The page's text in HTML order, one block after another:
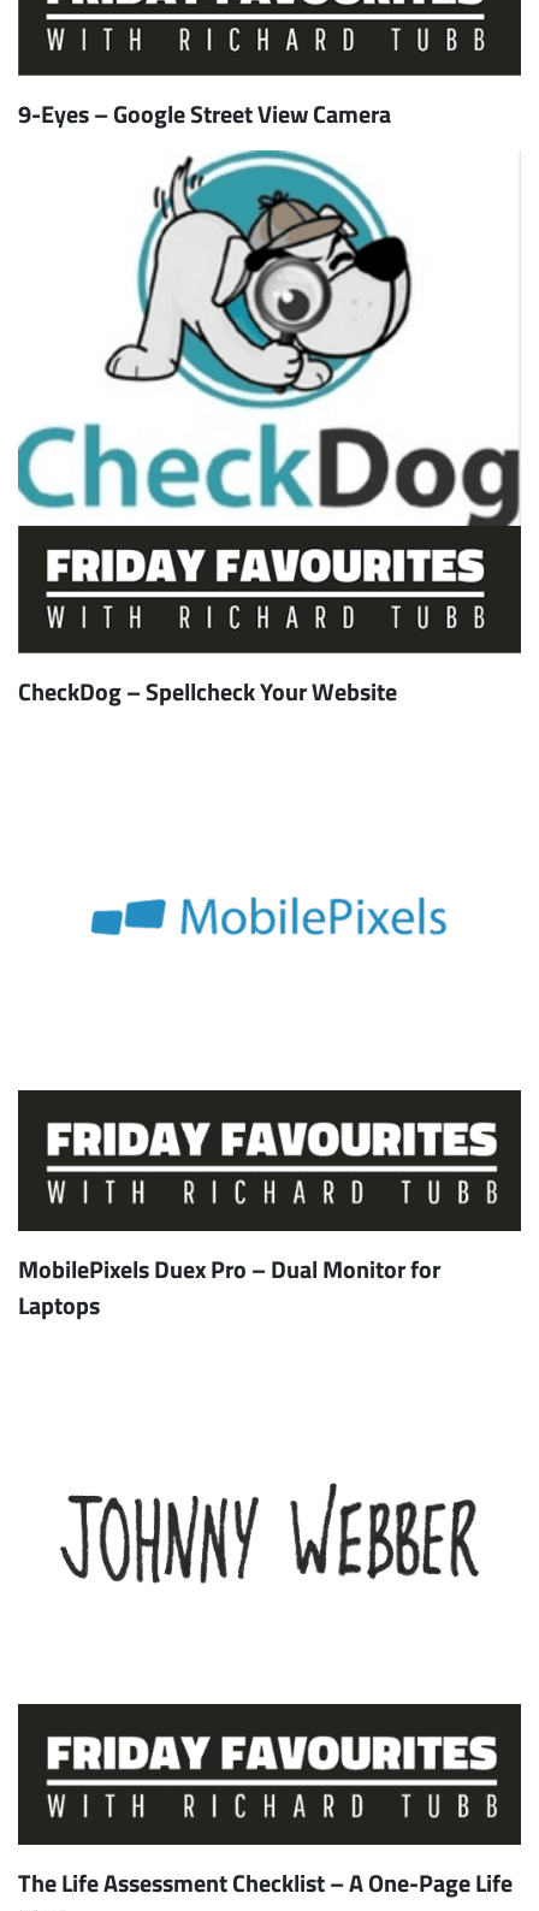
9-Eyes – Google Street View Camera
CheckDog – Spellcheck Your Website
MobilePixels Duex Pro – Dual Monitor for
Laptops
The Life Assessment Checklist – A One-Page Life